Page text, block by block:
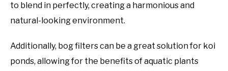
to blend in perfectly, creating a harmonious and
natural-looking environment.
Additionally, bog filters can be a great solution for koi
ponds, allowing for the benefits of aquatic plants